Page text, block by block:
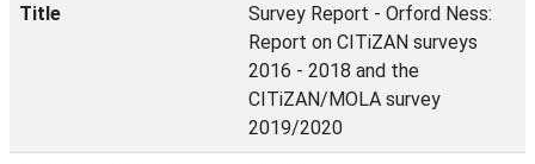
Title
Survey Report - Orford Ness:
Report on CITiZAN surveys
2016 - 2018 and the
CITiZAN/MOLA survey
2019/2020